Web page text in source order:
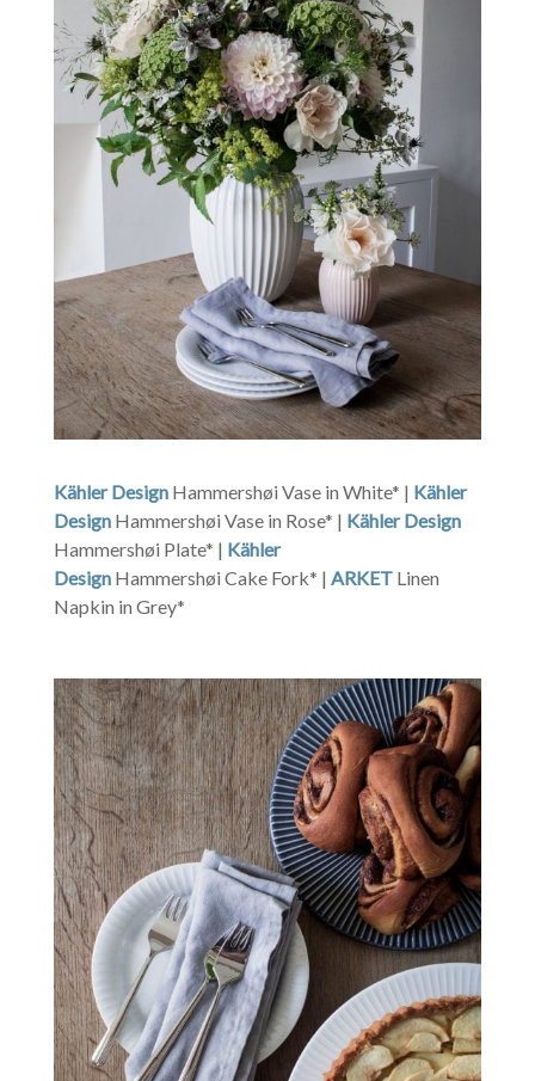
Kähler Design Hammershøi Vase in White* | Kähler
Design Hammershøi Vase in Rose* | Kähler Design
Hammershøi Plate* | Kähler
Design Hammershøi Cake Fork* | ARKET Linen
Napkin in Grey*